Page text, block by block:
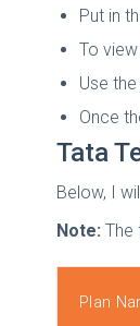
Put in
To
Use
Once
Tata
Below, I
Note: The
Plan